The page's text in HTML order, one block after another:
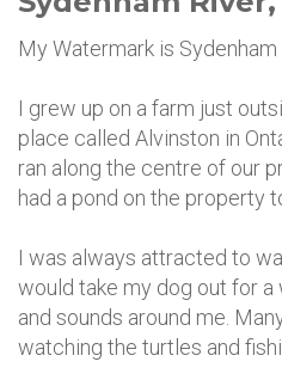
My Watermark is Sydenham
I grew up on a farm just
place called Alvinston in
ran along the centre of our
had a pond on the property
I was always attracted to
would take my dog out for a
and sounds around me.
watching the turtles and